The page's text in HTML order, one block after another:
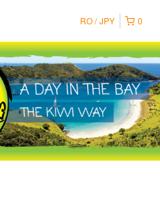
0
RO JPY